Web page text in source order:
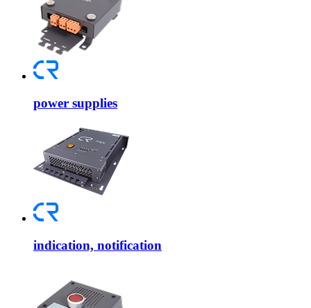
power supplies
indication, notification